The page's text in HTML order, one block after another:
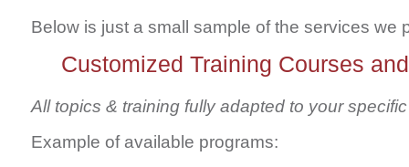
Below is just a small sample of the services we
Customized Training Courses
All topics & training fully adapted to your
Example of available programs: